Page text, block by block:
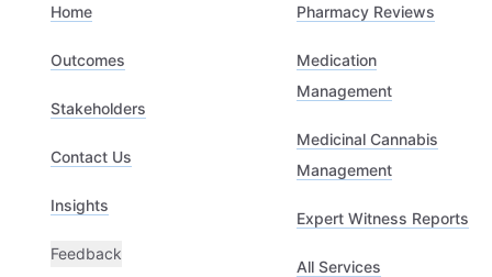
Home
Outcomes
Stakeholders
Contact Us
Insights
Feedback
Pharmacy Reviews
Medication
Management
Medicinal Cannabis
Management
Expert Witness Reports
All Services